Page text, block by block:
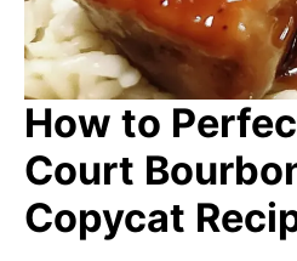
How to
Court
Copycat